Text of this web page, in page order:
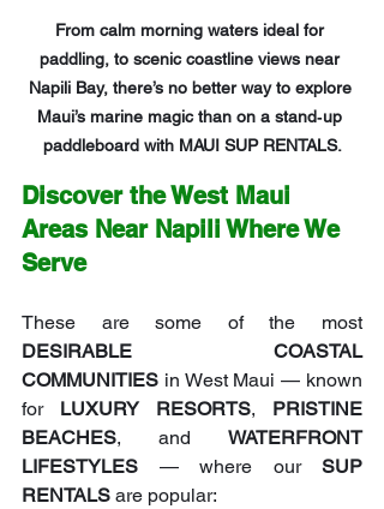
From calm morning waters ideal for
paddling, to scenic coastline views near
Napili Bay, there’s no better way to explore
Maui’s marine magic than on a stand‑up
paddleboard with MAUI SUP RENTALS.
Discover the West Maui
Areas Near Napili Where We
Serve
These are some of the most
DESIRABLE COASTAL
COMMUNITIES in West Maui — known
for LUXURY RESORTS, PRISTINE
BEACHES, and WATERFRONT
LIFESTYLES — where our SUP
RENTALS are popular: